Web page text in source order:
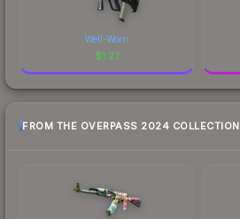
Well-Worn
$1.27
FROM THE OVERPASS 2024 COLLECTION